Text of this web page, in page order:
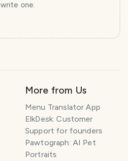
write one.
More from Us
Menu Translator App
ElkDesk: Customer
Support for founders
Pawtograph: AI Pet
Portraits